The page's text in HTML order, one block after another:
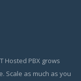
Hosted PBX grows
Scale as much as you